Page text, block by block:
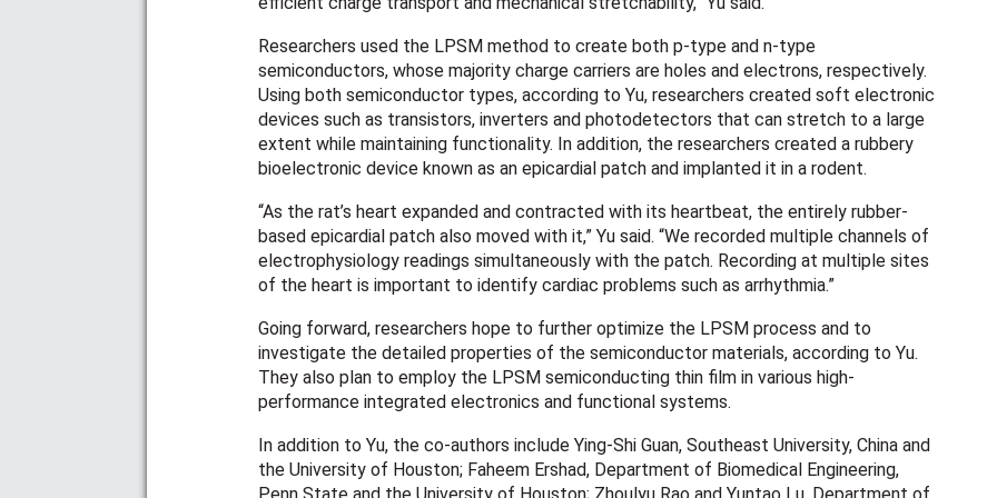
Researchers used the LPSM method to create both p-type and n-type
semiconductors, whose majority charge carriers are holes and electrons, respectively.
Using both semiconductor types, according to Yu, researchers created soft electronic
devices such as transistors, inverters and photodetectors that can stretch to a large
extent while maintaining functionality. In addition, the researchers created a rubbery
bioelectronic device known as an epicardial patch and implanted it in a rodent.
“As the rat’s heart expanded and contracted with its heartbeat, the entirely rubber-
based epicardial patch also moved with it,” Yu said. “We recorded multiple channels of
electrophysiology readings simultaneously with the patch. Recording at multiple sites
of the heart is important to identify cardiac problems such as arrhythmia.”
Going forward, researchers hope to further optimize the LPSM process and to
investigate the detailed properties of the semiconductor materials, according to Yu.
They also plan to employ the LPSM semiconducting thin film in various high-
performance integrated electronics and functional systems.
In addition to Yu, the co-authors include Ying-Shi Guan, Southeast University, China and
the University of Houston; Faheem Ershad, Department of Biomedical Engineering,
Penn State and the University of Houston; Zhoulyu Rao and Yuntao Lu, Department of